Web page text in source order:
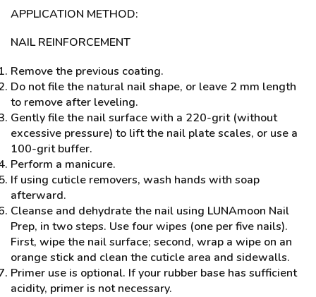
APPLICATION METHOD:
NAIL REINFORCEMENT
Remove the previous coating.
Do not file the natural nail shape, or leave 2 mm length
to remove after leveling.
Gently file the nail surface with a 220-grit (without
excessive pressure) to lift the nail plate scales, or use a
100-grit buffer.
Perform a manicure.
If using cuticle removers, wash hands with soap
afterward.
Cleanse and dehydrate the nail using LUNAmoon Nail
Prep, in two steps. Use four wipes (one per five nails).
First, wipe the nail surface; second, wrap a wipe on an
orange stick and clean the cuticle area and sidewalls.
Primer use is optional. If your rubber base has sufficient
acidity, primer is not necessary.